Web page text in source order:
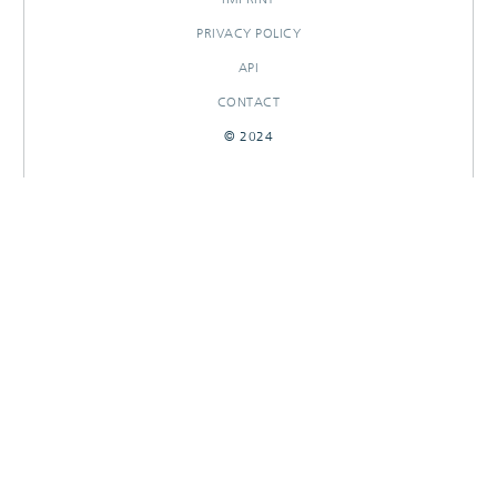
PRIVACY POLICY
API
CONTACT
© 2024